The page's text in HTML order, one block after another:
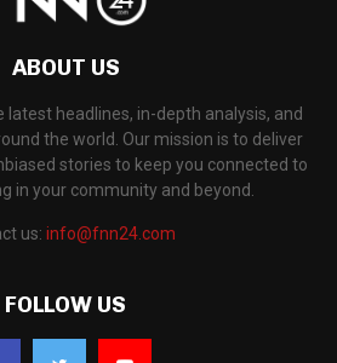
ABOUT US
headlines, in-depth analysis, and
the world. Our mission is to deliver
stories to keep you connected to
in your community and beyond.
us: info@fnn24.com
FOLLOW US